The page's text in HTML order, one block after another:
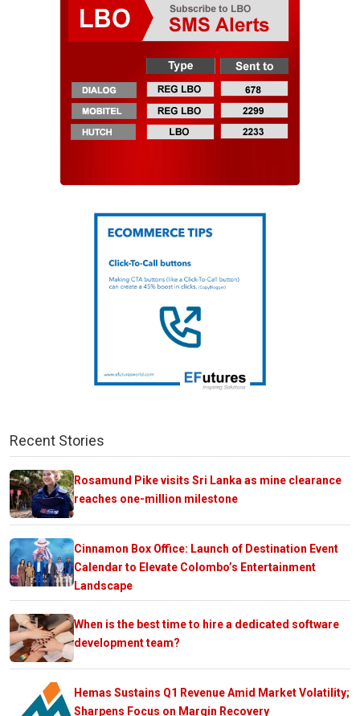
Recent Stories
Rosamund Pike visits Sri Lanka as mine clearance
reaches one-million milestone
Cinnamon Box Office: Launch of Destination Event
Calendar to Elevate Colombo’s Entertainment
Landscape
When is the best time to hire a dedicated software
development team?
Hemas Sustains Q1 Revenue Amid Market Volatility;
Sharpens Focus on Margin Recovery